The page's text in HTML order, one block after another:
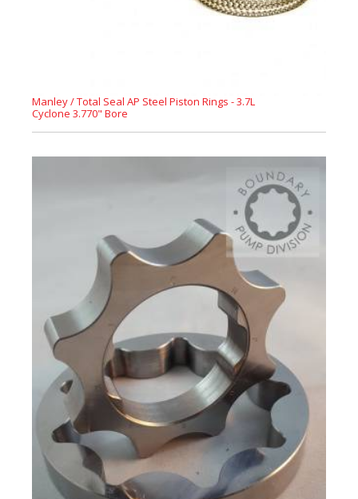
Manley / Total Seal AP Steel Piston Rings - 3.7L
Cyclone 3.770" Bore